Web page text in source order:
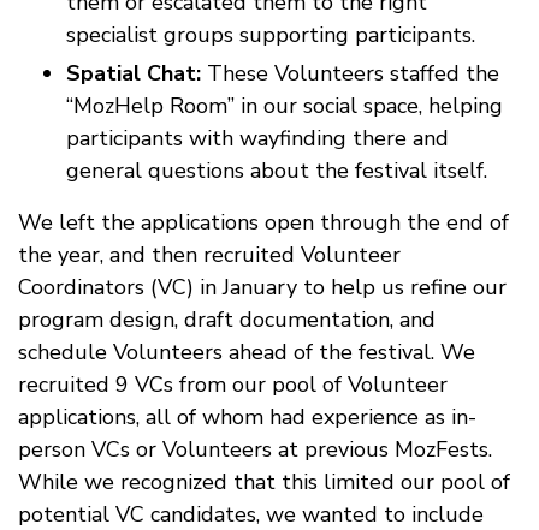
specialist groups supporting participants.
Spatial Chat: These Volunteers staffed the
“MozHelp Room” in our social space, helping
participants with wayfinding there and
general questions about the festival itself.
We left the applications open through the end of
the year, and then recruited Volunteer
Coordinators (VC) in January to help us refine our
program design, draft documentation, and
schedule Volunteers ahead of the festival. We
recruited 9 VCs from our pool of Volunteer
applications, all of whom had experience as in-
person VCs or Volunteers at previous MozFests.
While we recognized that this limited our pool of
potential VC candidates, we wanted to include